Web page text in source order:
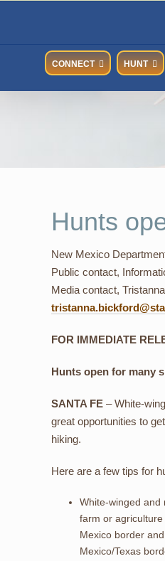
CONNECT HUNT
Hunts
New Mexico
Public contact,
Media contact,
FOR IMMEDIATE
Hunts open for many
SANTA FE – White-
great opportunities to
hiking.
Here are a few tips for
White-winged and
farm or
Mexico border
Mexico/Texas